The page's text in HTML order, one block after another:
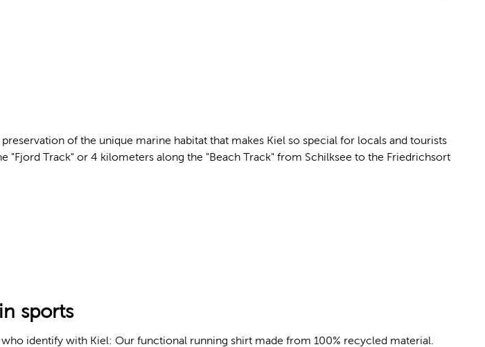
of the unique marine habitat that makes Kiel so special for locals and tourists
Track" or 4 kilometers along the "Beach Track" from Schilksee to the Friedrichsort
sports
identify with Kiel: Our functional running shirt made from 100% recycled material.